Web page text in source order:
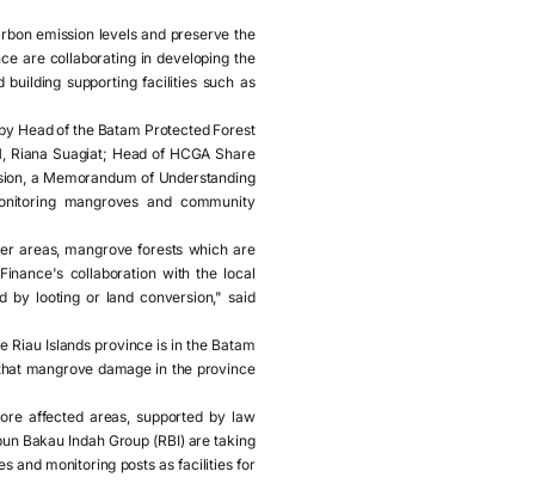
emission levels and preserve the
are collaborating in developing the
supporting facilities such as
Head of the Batam Protected Forest
Riana Suagiat; Head of HCGA Share
a Memorandum of Understanding
mangroves and community
areas, mangrove forests which are
collaboration with the local
by looting or land conversion," said
Riau Islands province is in the Batam
mangrove damage in the province
affected areas, supported by law
Bakau Indah Group (RBI) are taking
and monitoring posts as facilities for